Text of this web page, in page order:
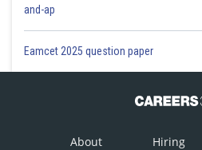
and-ap
Eamcet 2025 question paper
About Hiring